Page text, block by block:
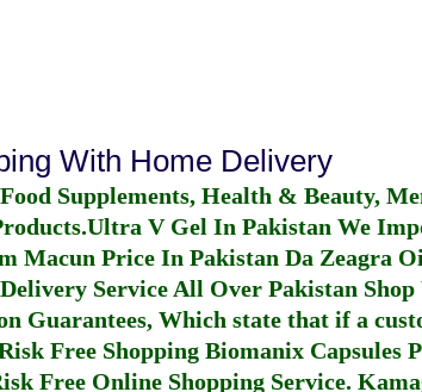
With Home Delivery
Supplements, Health & Beauty,
Ultra V Gel In Pakistan We
Macun Price In Pakistan Da Zeagra
Service All Over Pakistan
Guarantees, Which state that if a
Free Shopping Biomanix Capsules
Free Online Shopping Service.